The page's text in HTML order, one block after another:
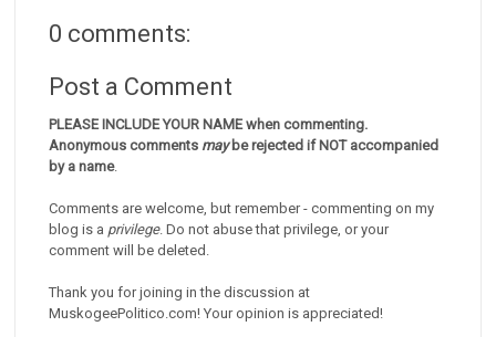
0 comments:
Post a Comment
PLEASE INCLUDE YOUR NAME when commenting.
Anonymous comments maybe rejected if NOT accompanied
by a name.
Comments are welcome, but remember - commenting on my
blog is a privilege. Do not abuse that privilege, or your
comment will be deleted.
Thank you for joining in the discussion at
MuskogeePolitico.com! Your opinion is appreciated!